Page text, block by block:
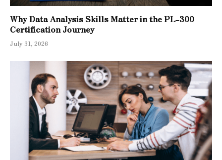
Why Data Analysis Skills Matter in the PL-300
Certification Journey
July 31, 2026